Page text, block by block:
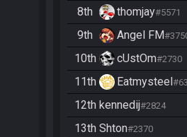
8th
thomjay#5571
9th
Angel FM
10th
cUstOm#2730
11th
Eatmysteel
12th kennedij#2824
13th Shton#2370